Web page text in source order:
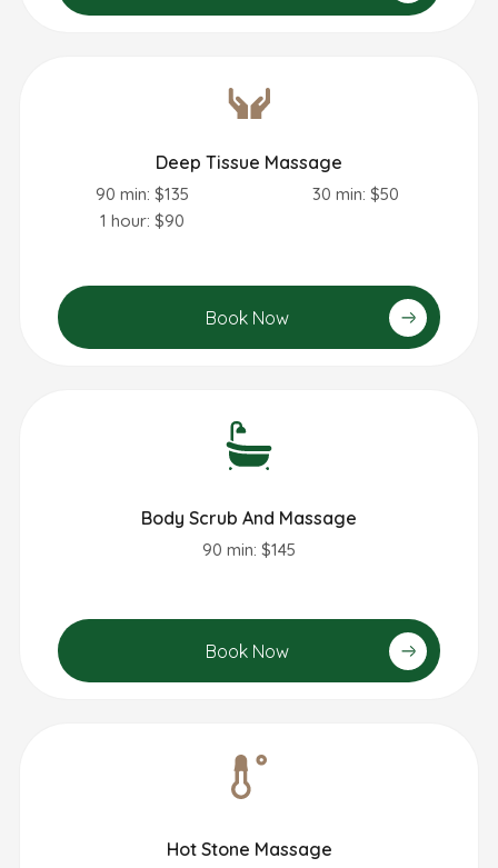
Deep Tissue Massage
90 min: $135
1 hour: $90
30 min: $50
Book Now
Body Scrub And Massage
90 min: $145
Book Now
Hot Stone Massage